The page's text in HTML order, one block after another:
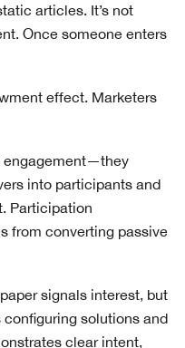
articles. It’s not
Once someone enters
effect. Marketers
engagement—they
into participants and
Participation
from converting passive
signals interest, but
solutions and
clear intent,